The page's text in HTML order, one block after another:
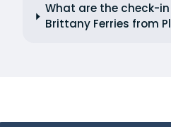
What are the check-
Brittany Ferries from